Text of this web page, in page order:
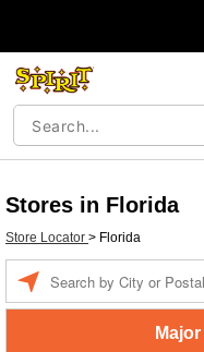
Stores in Florida
Store Locator > Florida